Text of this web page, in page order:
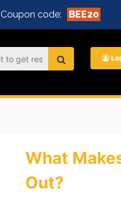
Coupon code: BEE20
What
Out?